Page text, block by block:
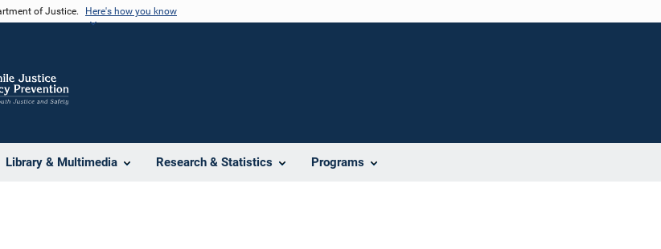
of Justice. Here's how you know
Library & Multimedia Research & Statistics Programs